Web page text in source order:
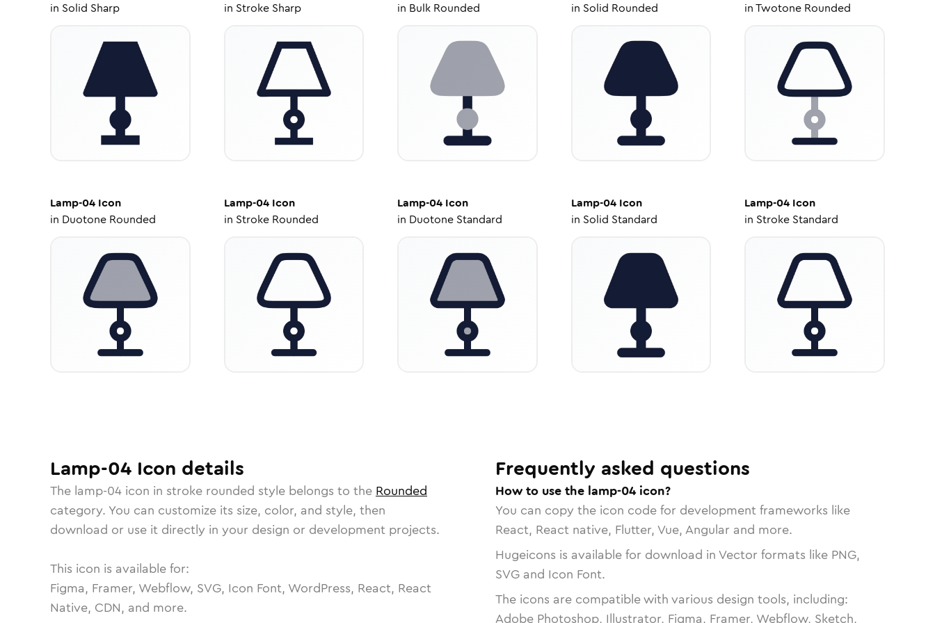
in Solid Sharp in Stroke Sharp in Bulk Rounded in Solid Rounded inTwotone Rounded
Lamp-04 Icon
in Duotone Rounded
Lamp-04Icon
in Stroke Rounded
Lamp-04 Icon
in Duotone Standard
Lamp-04Icon
in Solid Standard
Lamp-04 Icon
in Stroke Standard
Lamp-04 Icon details
The lamp-04 icon in stroke rounded style belongs to the Rounded
category. You can customize its size, color, and style, then
download or use it directly in your design or development projects.
This icon is available for:
Figma, Framer, Webflow, SVG, Icon Font, WordPress, React, React
Native, CDN, and more.
Frequently asked questions
How to use the lamp-04 icon?
You can copy the icon code for development frameworks like
React, React native, Flutter, Vue, Angular and more.
Hugeicons is available for download in Vector formats like PNG,
SVG and Icon Font.
The icons are compatible with various design tools, including:
Adobe Photoshop, Illustrator, Figma, Framer, Webflow, Sketch,